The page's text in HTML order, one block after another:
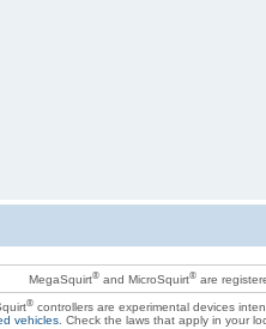
MegaSquirt® and MicroSquirt® are
®controllers are experimental devices
vehicles. Check the laws that apply in your